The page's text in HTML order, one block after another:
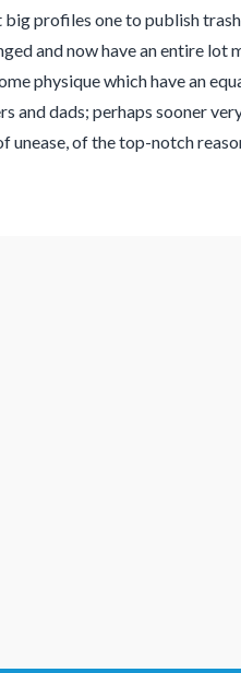
profiles one to publish
and now have an entire lot
physique which have an
and dads; perhaps sooner
unease, of the top-notch